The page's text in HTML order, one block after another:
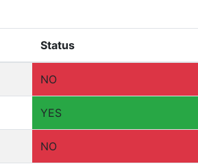
Status
NO
YES
NO